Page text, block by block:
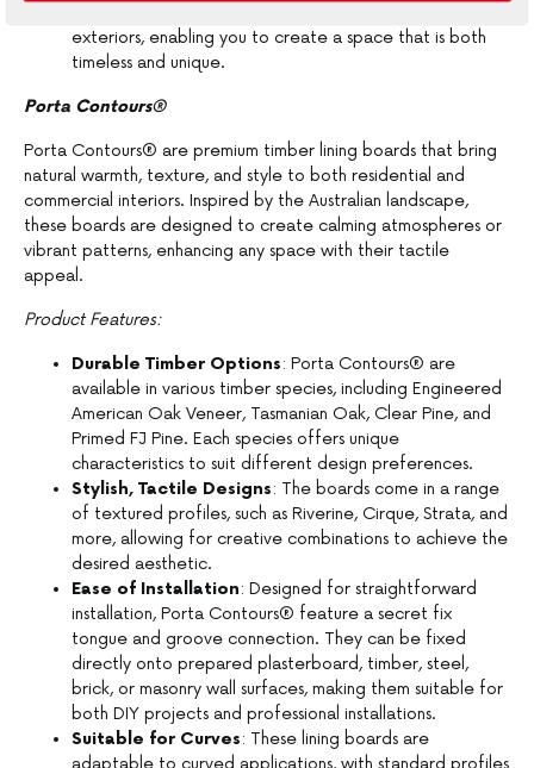
exteriors, enabling you to create a space that is both
timeless and unique.
Porta Contours®
Porta Contours® are premium timber lining boards that bring
natural warmth, texture, and style to both residential and
commercial interiors. Inspired by the Australian landscape,
these boards are designed to create calming atmospheres or
vibrant patterns, enhancing any space with their tactile
appeal.
Product Features:
Durable Timber Options: Porta Contours® are
available in various timber species, including Engineered
American Oak Veneer, Tasmanian Oak, Clear Pine, and
Primed FJ Pine. Each species offers unique
characteristics to suit different design preferences.
Stylish, Tactile Designs: The boards come in a range
of textured profiles, such as Riverine, Cirque, Strata, and
more, allowing for creative combinations to achieve the
desired aesthetic.
Ease of Installation: Designed for straightforward
installation, Porta Contours® feature a secret fix
tongue and groove connection. They can be fixed
directly onto prepared plasterboard, timber, steel,
brick, or masonry wall surfaces, making them suitable for
both DIY projects and professional installations.
Suitable for Curves: These lining boards are
adaptable to curved applications, with standard profiles